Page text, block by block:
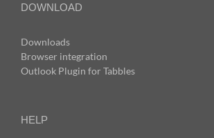
DOWNLOAD
Downloads
Browser integration
Outlook Plugin for Tabbles
HELP